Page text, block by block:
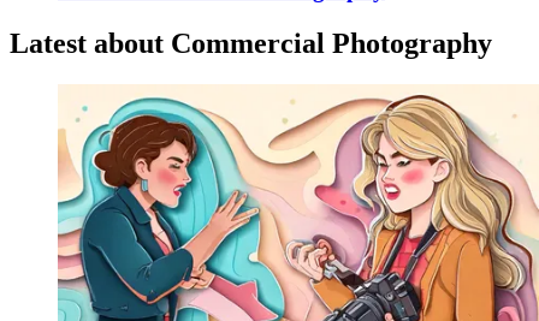
Latest about Commercial Photography